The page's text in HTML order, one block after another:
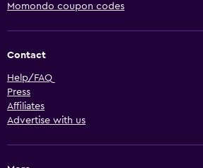
Momondo coupon codes
Contact
Help/FAQ
Press
Affiliates
Advertise with us